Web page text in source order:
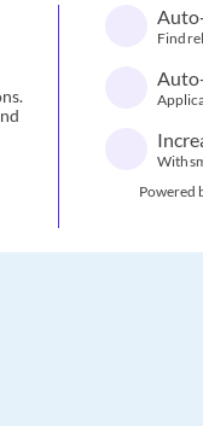
Find
With
Powered